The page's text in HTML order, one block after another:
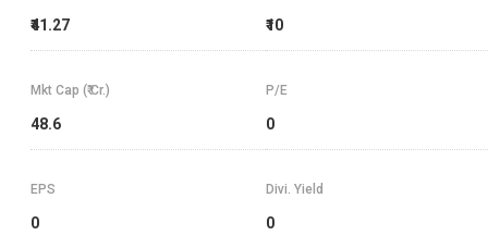
₹41.27 ₹10
Mkt Cap (₹ Cr.)
48.6
P/E
0
EPS
0
Divi. Yield
0